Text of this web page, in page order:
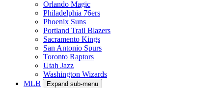
Orlando Magic
Philadelphia 76ers
Phoenix Suns
Portland Trail Blazers
Sacramento Kings
San Antonio Spurs
Toronto Raptors
Utah Jazz
Washington Wizards
MLB
Expand sub-menu